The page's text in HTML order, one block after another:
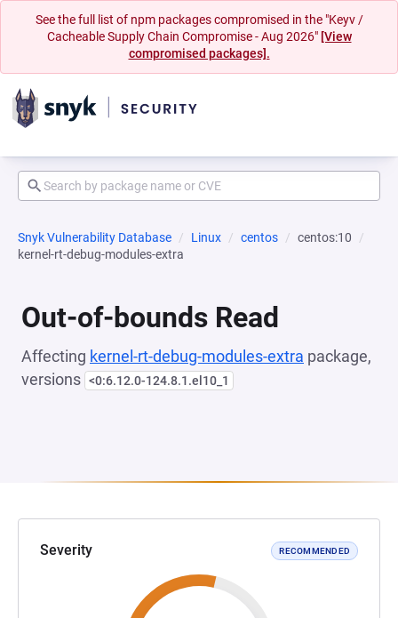
See the full list of npm packages compromised in the "Keyv /
Cacheable Supply Chain Compromise - Aug 2026" [View
compromised packages].
Snyk Vulnerability Database Linux centos
centos:10
kernel-rt-debug-modules-extra
Out-of-bounds Read
Affecting kernel-rt-debug-modules-extra package,
versions <0:6.12.0-124.8.1.el10_1
Severity RECOMMENDED